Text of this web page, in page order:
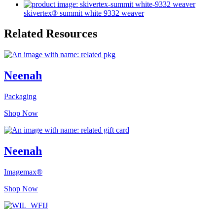
skivertex® summit white 9332 weaver
Related Resources
Neenah
Packaging
Shop Now
Neenah
Imagemax®
Shop Now